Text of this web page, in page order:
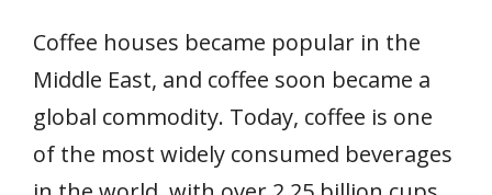
Coffee houses became popular in the
Middle East, and coffee soon became a
global commodity. Today, coffee is one
of the most widely consumed beverages